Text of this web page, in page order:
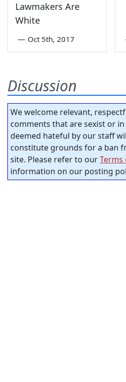
Lawmakers Are
White
— Oct 5th, 2017
Discussion
We welcome relevant,
comments that are sexist or
deemed hateful by our staff
constitute grounds for a ban
site. Please refer to ourTerms
information on our posting